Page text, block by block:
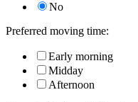
No
Preferred moving time:
Early morning
Midday
Afternoon